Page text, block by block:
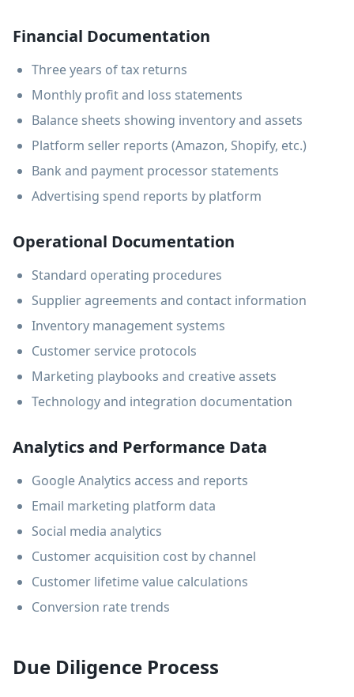
Financial Documentation
Three years of tax returns
Monthly profit and loss statements
Balance sheets showing inventory and assets
Platform seller reports (Amazon, Shopify, etc.)
Bank and payment processor statements
Advertising spend reports by platform
Operational Documentation
Standard operating procedures
Supplier agreements and contact information
Inventory management systems
Customer service protocols
Marketing playbooks and creative assets
Technology and integration documentation
Analytics and Performance Data
Google Analytics access and reports
Email marketing platform data
Social media analytics
Customer acquisition cost by channel
Customer lifetime value calculations
Conversion rate trends
Due Diligence Process